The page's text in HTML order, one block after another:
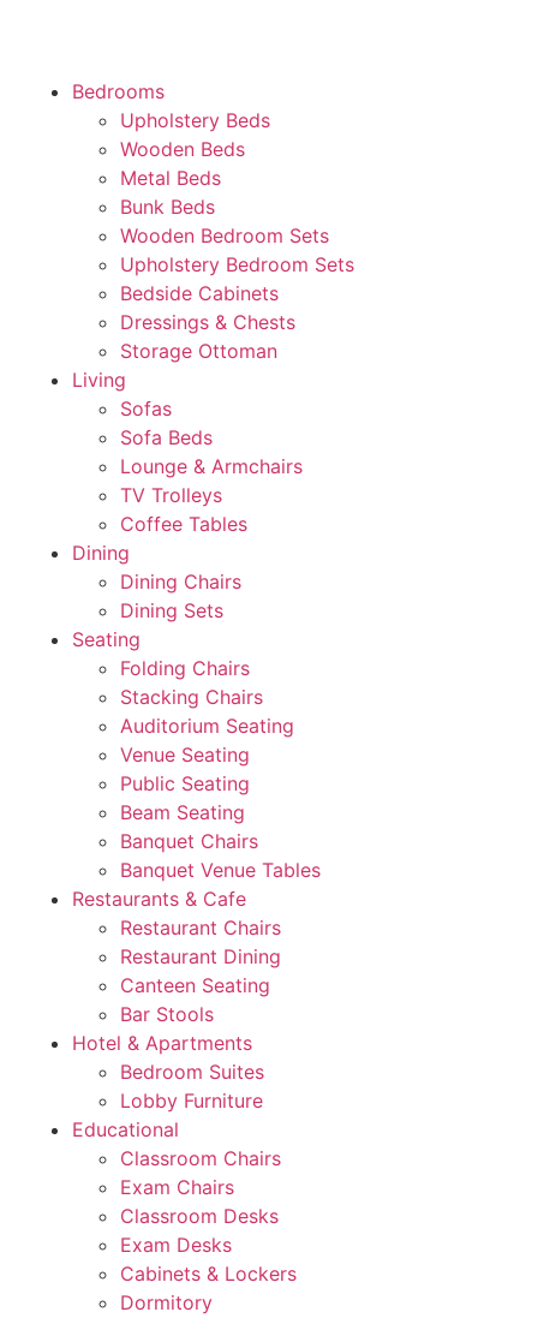
Bedrooms
Upholstery Beds
Wooden Beds
Metal Beds
Bunk Beds
Wooden Bedroom Sets
Upholstery Bedroom Sets
Bedside Cabinets
Dressings & Chests
Storage Ottoman
Living
Sofas
Sofa Beds
Lounge & Armchairs
TV Trolleys
Coffee Tables
Dining
Dining Chairs
Dining Sets
Seating
Folding Chairs
Stacking Chairs
Auditorium Seating
Venue Seating
Public Seating
Beam Seating
Banquet Chairs
Banquet Venue Tables
Restaurants & Cafe
Restaurant Chairs
Restaurant Dining
Canteen Seating
Bar Stools
Hotel & Apartments
Bedroom Suites
Lobby Furniture
Educational
Classroom Chairs
Exam Chairs
Classroom Desks
Exam Desks
Cabinets & Lockers
Dormitory